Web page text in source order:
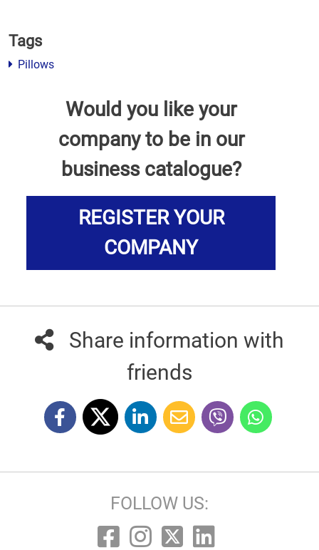
Tags
Pillows
Would you like your
company to be in our
business catalogue?
REGISTER YOUR
COMPANY
Share information with
friends
FOLLOW US: